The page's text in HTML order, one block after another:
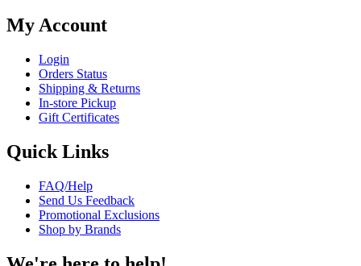
My Account
Login
Orders Status
Shipping & Returns
In-store Pickup
Gift Certificates
Quick Links
FAQ/Help
Send Us Feedback
Promotional Exclusions
Shop by Brands